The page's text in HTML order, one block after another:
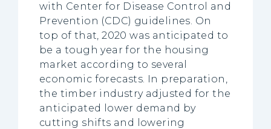
with Center for Disease Control and
Prevention (CDC) guidelines. On
top of that, 2020 was anticipated to
be a tough year for the housing
market according to several
economic forecasts. In preparation,
the timber industry adjusted for the
anticipated lower demand by
cutting shifts and lowering